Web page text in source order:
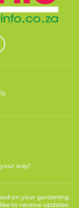
way!
on your gardening
to receive updates